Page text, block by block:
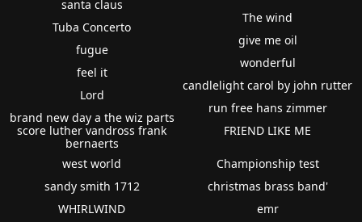
santa claus
Tuba Concerto
fugue
feel it
Lord
brand new day a the wiz parts
score luther vandross frank
bernaerts
The wind
give me oil
wonderful
candlelight carol by john rutter
run free hans zimmer
FRIEND LIKE ME
west world
sandy smith 1712
WHIRLWIND
Championship test
christmas brass band'
emr